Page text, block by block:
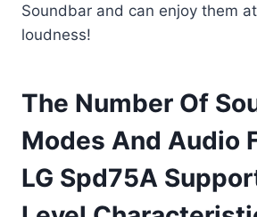
Soundbar and can enjoy them
loudness!
The Number Of
Modes And Audio
LG Spd75A